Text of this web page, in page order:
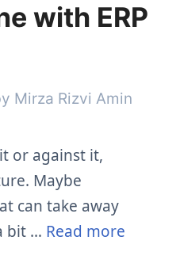
with ERP
Mirza Rizvi Amin
or against it,
Maybe
can take away
bit … Read more